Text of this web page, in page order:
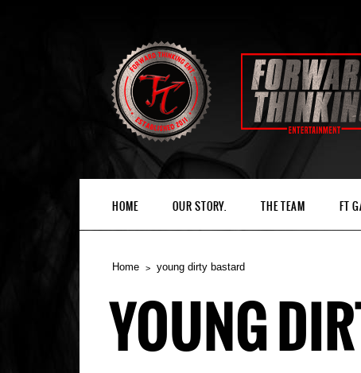
HOME OUR STORY. THE TEAM FT
Home young dirty bastard
YOUNG